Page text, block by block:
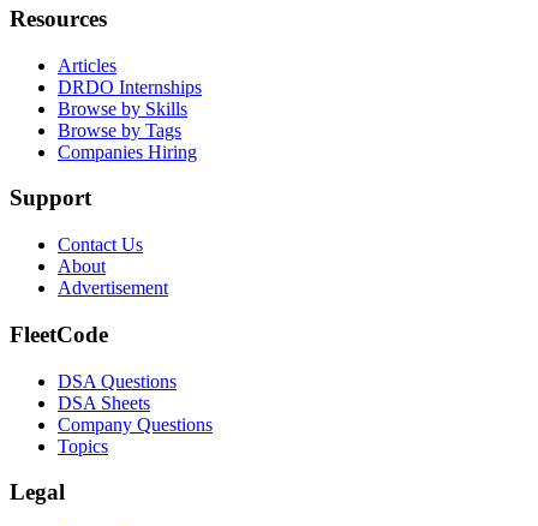
Resources
Articles
DRDO Internships
Browse by Skills
Browse by Tags
Companies Hiring
Support
Contact Us
About
Advertisement
FleetCode
DSA Questions
DSA Sheets
Company Questions
Topics
Legal